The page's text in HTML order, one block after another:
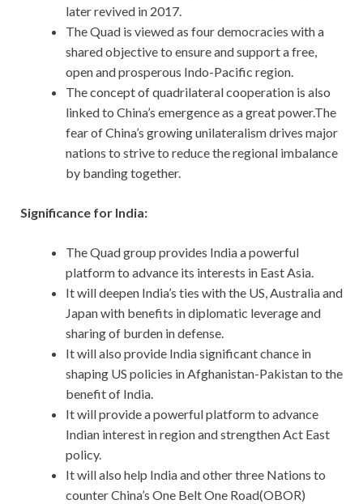
later revived in 2017.
The Quad is viewed as four democracies with a
shared objective to ensure and support a free,
open and prosperous Indo-Pacific region.
The concept of quadrilateral cooperation is also
linked to China’s emergence as a great power.The
fear of China’s growing unilateralism drives major
nations to strive to reduce the regional imbalance
by banding together.
Significance for India:
The Quad group provides India a powerful
platform to advance its interests in East Asia.
It will deepen India’s ties with the US, Australia and
Japan with benefits in diplomatic leverage and
sharing of burden in defense.
It will also provide India significant chance in
shaping US policies in Afghanistan-Pakistan to the
benefit of India.
It will provide a powerful platform to advance
Indian interest in region and strengthen Act East
policy.
It will also help India and other three Nations to
counter China’s One Belt One Road(OBOR)